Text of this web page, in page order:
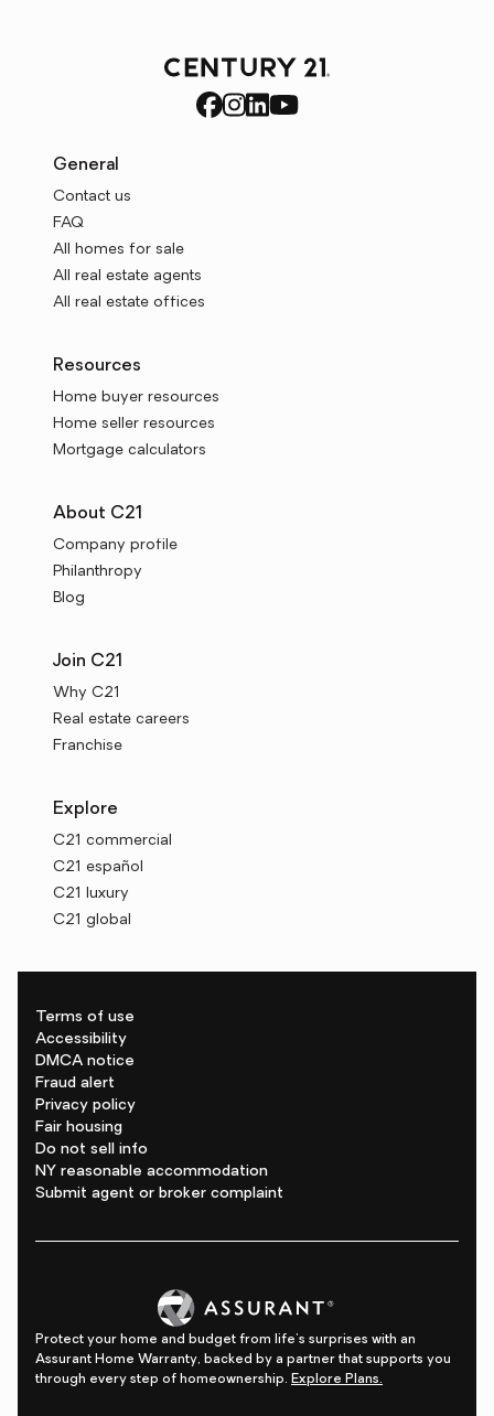
General
Contact us
FAQ
All homes for sale
All real estate agents
All real estate offices
Resources
Home buyer resources
Home seller resources
Mortgage calculators
About C21
Company profile
Philanthropy
Blog
Join C21
Why C21
Real estate careers
Franchise
Explore
C21 commercial
C21 español
C21 luxury
C21 global
Terms of use
Accessibility
DMCA notice
Fraud alert
Privacy policy
Fair housing
Do not sell info
NY reasonable accommodation
Submit agent or broker complaint
Protect your home and budget from life's surprises with an
Assurant Home Warranty, backed by a partner that supports you
through every step of homeownership. Explore Plans.